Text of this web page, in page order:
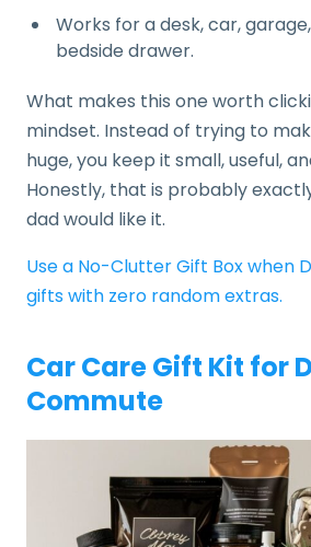
Works for a desk, car,
bedside drawer.
What makes this one worth
mindset. Instead of trying to
huge, you keep it small, useful,
Honestly, that is probably
dad would like it.
Use a No-Clutter Gift Box when
gifts with zero random extras.
Car Care Gift Kit for
Commute